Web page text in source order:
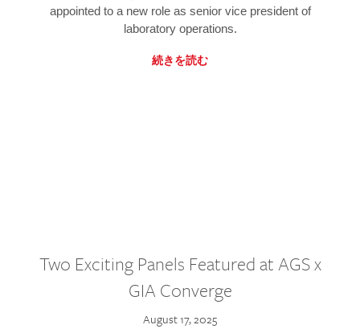
appointed to a new role as senior vice president of
laboratory operations.
続きを読む
Two Exciting Panels Featured at AGS x
GIA Converge
August 17, 2025